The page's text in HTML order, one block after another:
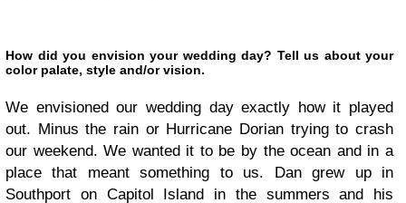
How did you envision your wedding day? Tell us about your
color palate, style and/or vision.
We envisioned our wedding day exactly how it played
out. Minus the rain or Hurricane Dorian trying to crash
our weekend. We wanted it to be by the ocean and in a
place that meant something to us. Dan grew up in
Southport on Capitol Island in the summers and his